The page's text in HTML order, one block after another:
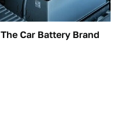
The Car Battery Brand